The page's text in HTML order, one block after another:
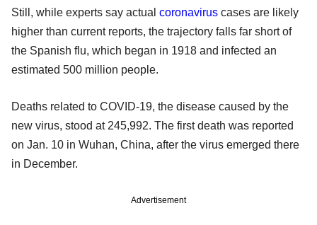
Still, while experts say actual coronavirus cases are likely
higher than current reports, the trajectory falls far short of
the Spanish flu, which began in 1918 and infected an
estimated 500 million people.
Deaths related to COVID-19, the disease caused by the
new virus, stood at 245,992. The first death was reported
on Jan. 10 in Wuhan, China, after the virus emerged there
in December.
Advertisement